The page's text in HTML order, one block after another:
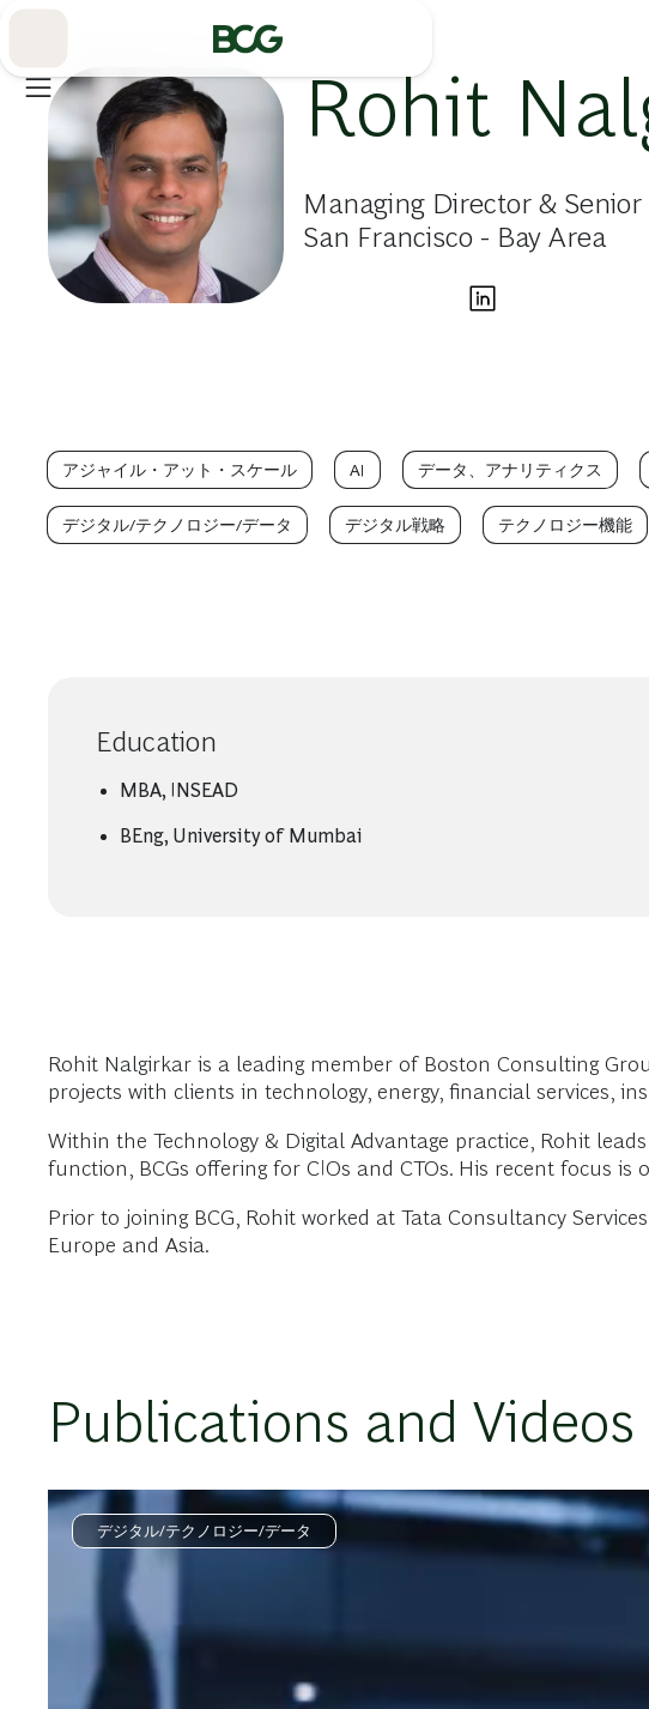
Rohit
Managing Director &
San Francisco - Bay Area
アジャイル・アット・スケール AI データ、アナリティクス
デジタル/テクノロジー/データ デジタル戦略 テクノロジー機能
Education
MBA, INSEAD
BEng, University of Mumbai
Rohit Nalgirkar is a leading member of Boston Consulting
projects with clients in technology, energy, financial services,
Within the Technology & Digital Advantage practice, Rohit
function, BCGs offering for CIOs and CTOs. His recent focus
Prior to joining BCG, Rohit worked at Tata Consultancy
Europe and Asia.
Publications and Videos
デジタル/テクノロジー/データ